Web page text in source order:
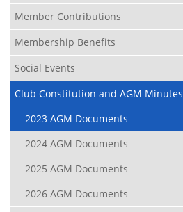
Member Contributions
Membership Benefits
Social Events
Club Constitution and AGM Minutes
2023 AGM Documents
2024 AGM Documents
2025 AGM Documents
2026 AGM Documents